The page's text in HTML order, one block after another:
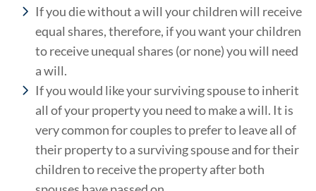
If you die without a will your children will receive
equal shares, therefore, if you want your children
to receive unequal shares (or none) you will need
a will.
If you would like your surviving spouse to inherit
all of your property you need to make a will. It is
very common for couples to prefer to leave all of
their property to a surviving spouse and for their
children to receive the property after both